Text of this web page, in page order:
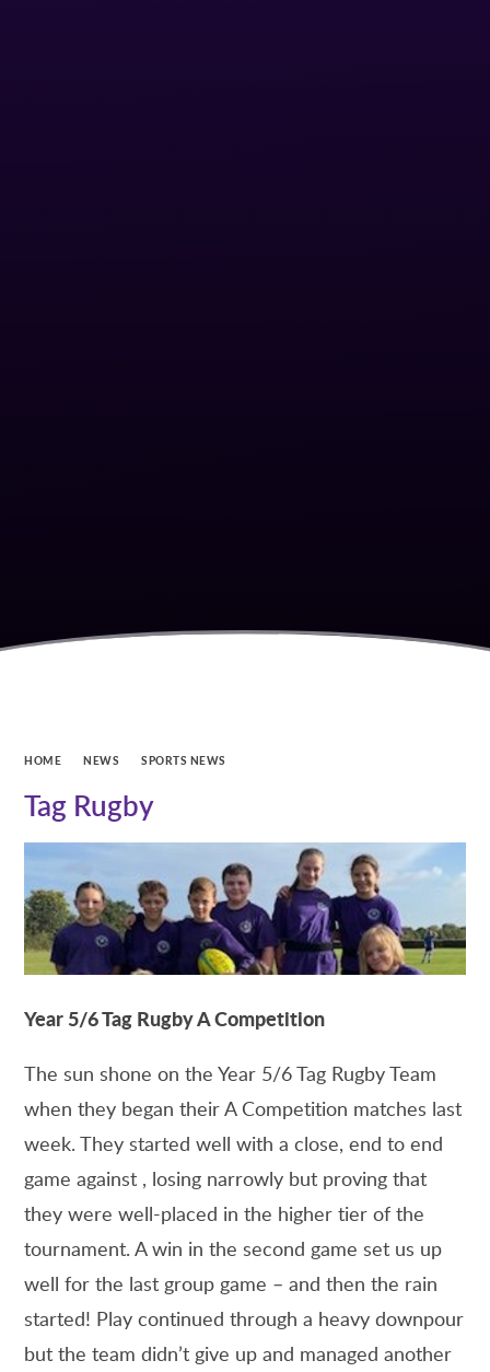
HOME NEWS SPORTS NEWS
Tag Rugby
Year 5/6 Tag Rugby A Competition
The sun shone on the Year 5/6 Tag Rugby Team
when they began their A Competition matches last
week. They started well with a close, end to end
game against , losing narrowly but proving that
they were well-placed in the higher tier of the
tournament. A win in the second game set us up
well for the last group game – and then the rain
started! Play continued through a heavy downpour
but the team didn’t give up and managed another